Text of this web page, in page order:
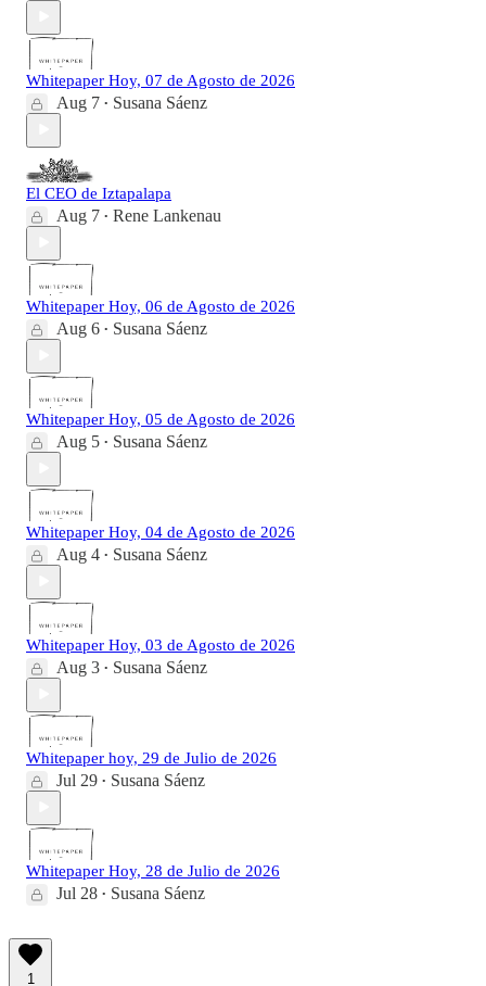
Whitepaper Hoy, 07 de Agosto de 2026
Aug 7 • Susana Sáenz
El CEO de Iztapalapa
Aug 7 • Rene Lankenau
Whitepaper Hoy, 06 de Agosto de 2026
Aug 6 • Susana Sáenz
Whitepaper Hoy, 05 de Agosto de 2026
Aug 5 • Susana Sáenz
Whitepaper Hoy, 04 de Agosto de 2026
Aug 4 • Susana Sáenz
Whitepaper Hoy, 03 de Agosto de 2026
Aug 3 • Susana Sáenz
Whitepaper hoy, 29 de Julio de 2026
Jul 29 • Susana Sáenz
Whitepaper Hoy, 28 de Julio de 2026
Jul 28 • Susana Sáenz
1